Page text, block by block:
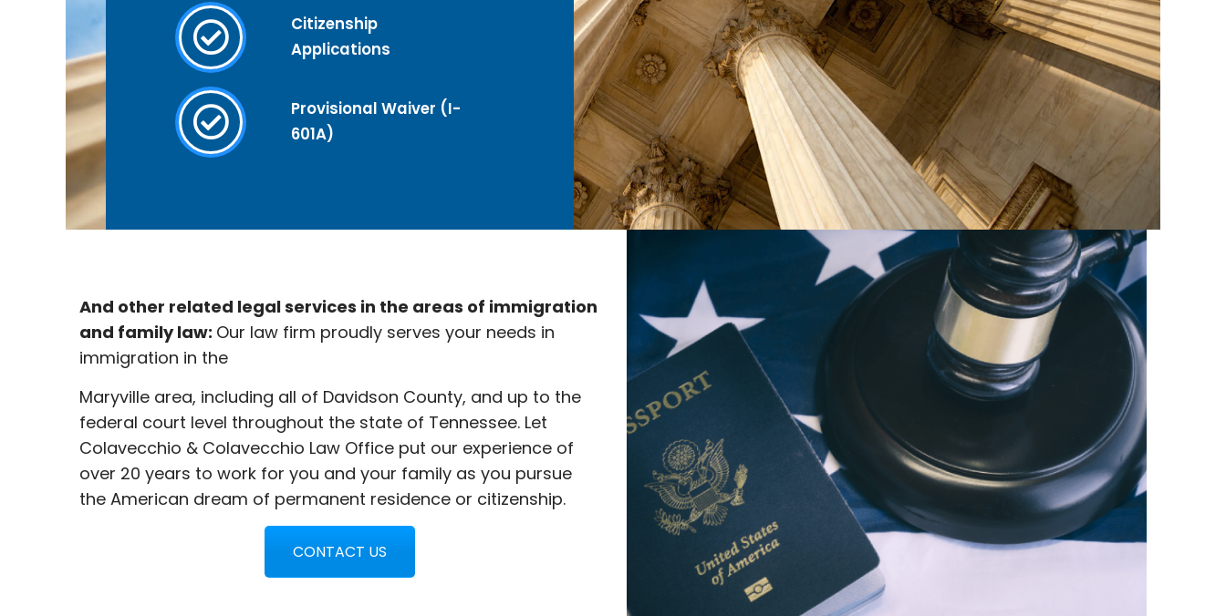
Citizenship
Applications
Provisional Waiver (I-
601A)
And other related legal services in the areas of immigration
and family law: Our law firm proudly serves your needs in
immigration in the
Maryville area, including all of Davidson County, and up to the
federal court level throughout the state of Tennessee. Let
Colavecchio & Colavecchio Law Office put our experience of
over 20 years to work for you and your family as you pursue
the American dream of permanent residence or citizenship.
CONTACT US